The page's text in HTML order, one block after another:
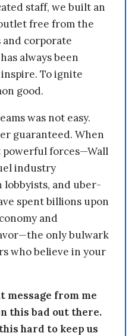
staff, we built an
free from the
corporate
always been
To ignite
good.
was not easy.
guaranteed. When
powerful forces—Wall
industry
lobbyists, and uber-
spent billions upon
and
only bulwark
who believe in your
message from me
this bad out there.
hard to keep us